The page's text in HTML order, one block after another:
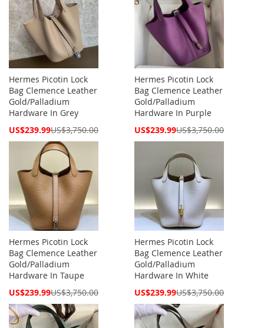
Hermes Picotin Lock
Bag Clemence Leather
Gold/Palladium
Hardware In Grey
Special
US$239.99US$3,750.00
Hermes Picotin Lock
Bag Clemence Leather
Gold/Palladium
Hardware In Purple
Special
US$239.99US$3,750.00
Hermes Picotin Lock
Bag Clemence Leather
Gold/Palladium
Hardware In Taupe
Special
US$239.99US$3,750.00
Hermes Picotin Lock
Bag Clemence Leather
Gold/Palladium
Hardware In White
Special
US$239.99US$3,750.00